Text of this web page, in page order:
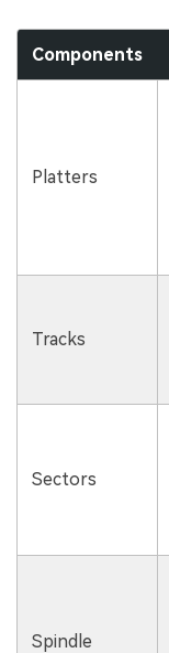
Components
Platters
Tracks
Sectors
Spindle